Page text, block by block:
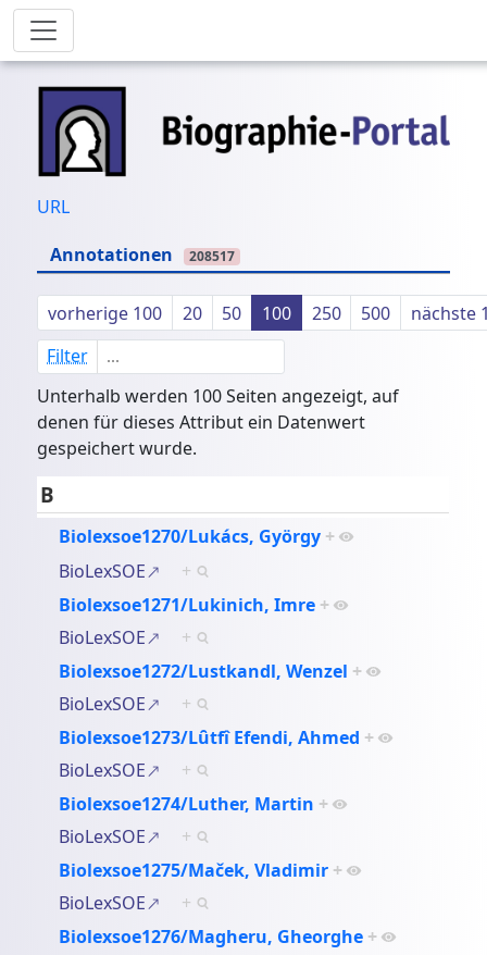
URL
Annotationen
208517
vorherige 100 20 50 100 250 500
nächste
Filter
Unterhalb werden 100 Seiten angezeigt, auf
denen für dieses Attribut ein Datenwert
gespeichert wurde.
B
Biolexsoe1270/Lukács, György +
BioLexSOE
+
Biolexsoe1271/Lukinich, Imre +
BioLexSOE
+
Biolexsoe1272/Lustkandl, Wenzel +
BioLexSOE
+
Biolexsoe1273/Lȗtfî Efendi, Ahmed +
BioLexSOE
+
Biolexsoe1274/Luther, Martin +
BioLexSOE
+
Biolexsoe1275/Maček, Vladimir +
BioLexSOE
+
Biolexsoe1276/Magheru, Gheorghe +